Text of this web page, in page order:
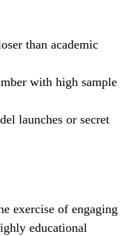
than academic
with high sample
launches or secret
exercise of engaging
educational